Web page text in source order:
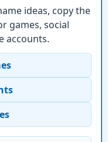
ideas, copy the
games, social
accounts.